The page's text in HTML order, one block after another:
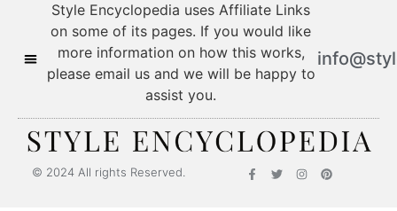
Style Encyclopedia uses Affiliate Links
on some of its pages. If you would like
more information on how this works,
please email us and we will be happy to
assist you.
© 2024 All rights Reserved.